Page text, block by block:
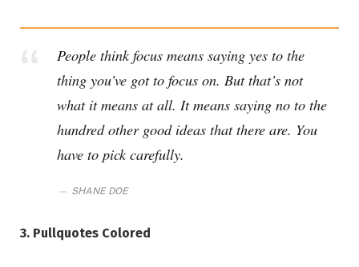
People think focus means saying yes to the
thing you’ve got to focus on. But that’s not
what it means at all. It means saying no to the
hundred other good ideas that there are. You
have to pick carefully.
SHANE DOE
3. Pullquotes Colored